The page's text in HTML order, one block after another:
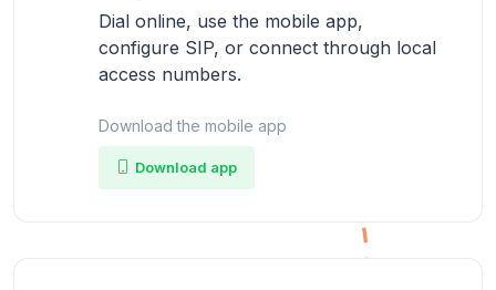
Dial online, use the mobile app,
configure SIP, or connect through local
access numbers.
Download the mobile app
Download app